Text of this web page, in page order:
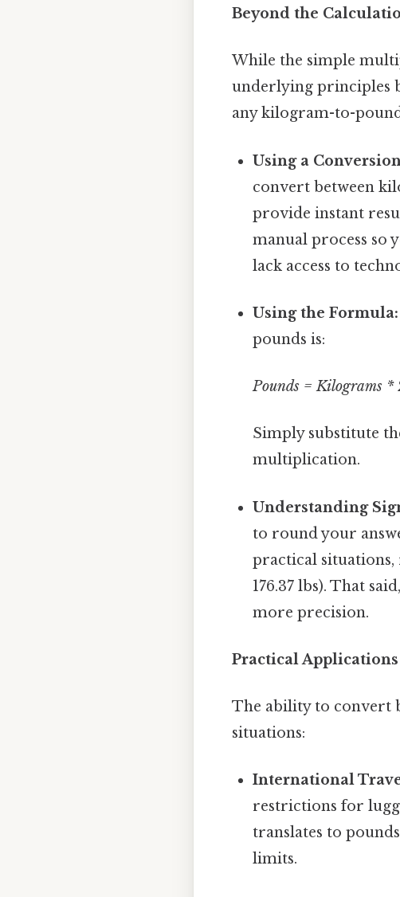
Beyond the
While the simple
underlying principles
any kilogram-to-
Using a
convert between
provide instant
manual process so
lack access to
Using the Formula:
pounds is:
Pounds = Kilograms *
Simply substitute
multiplication.
Understanding
to round your
practical situations,
176.37 lbs). That
more precision.
Practical
The ability to convert
situations:
International
restrictions for
translates to
limits.